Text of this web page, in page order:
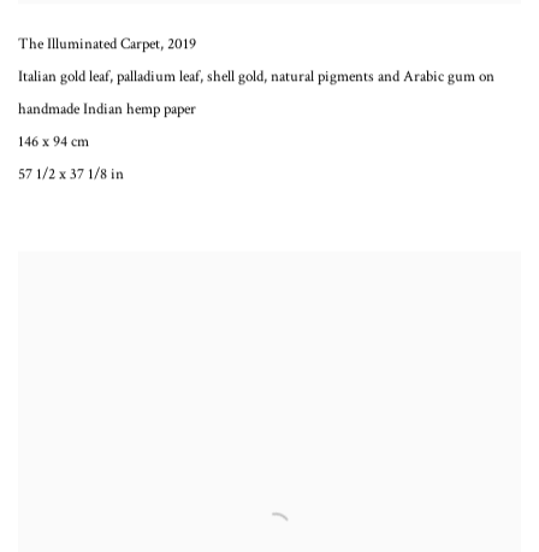
The Illuminated Carpet,2019
Italian gold leaf, palladium leaf, shell gold, natural pigments and Arabic gum on
handmade Indian hemp paper
146 x 94 cm
57 1/2 x 37 1/8 in